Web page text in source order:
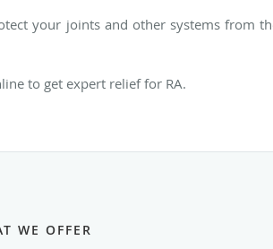
your joints and other systems from
to get expert relief for RA.
WE OFFER